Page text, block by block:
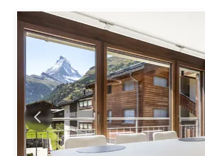
bedrooms with en-suite bathrooms
but perfectly formed fitness room, and
wellness area with a jacuzzi, sauna,
fifth floor boasts a light-filled and cozy
arguably the most spectacular balcony
and an inviting dining area with a
counter. On the same floor, there are
that share a bathroom with a shower,
perfect for families visiting. As
bedroom in the attic leaves nothing to
offers the perfect retreat for your own